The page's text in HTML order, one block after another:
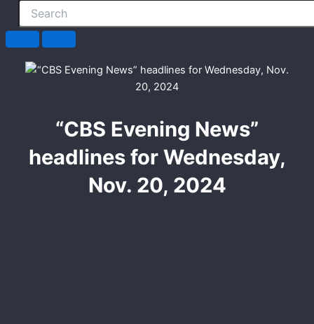
“CBS Evening News”
headlines for Wednesday,
Nov. 20, 2024